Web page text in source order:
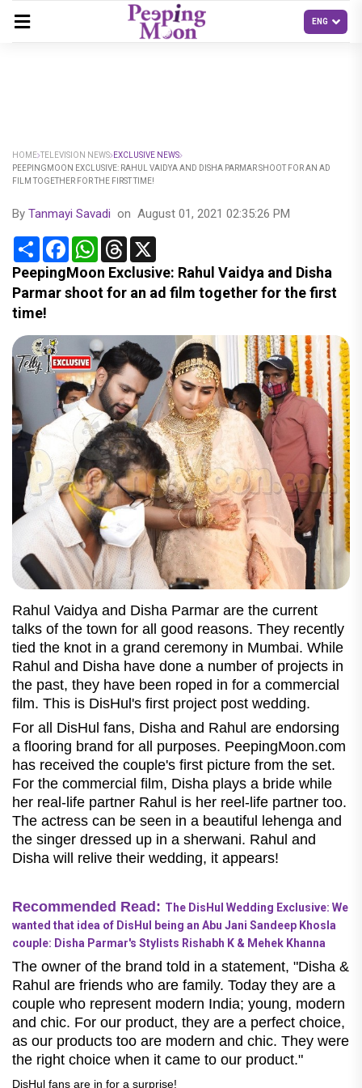
HOME TELEVISION NEWS EXCLUSIVE NEWS
PEEPINGMOON EXCLUSIVE: RAHUL VAIDYA AND DISHA PARMAR SHOOT FOR AN AD
FILM TOGETHER FOR THE FIRST TIME!
By Tanmayi Savadi on August 01, 2021 02:35:26 PM
Share FacebookWhatsApp
Threads
PeepingMoon Exclusive: Rahul Vaidya and Disha
Parmar shoot for an ad film together for the first
time!
Rahul Vaidya and Disha Parmar are the current
talks of the town for all good reasons. They recently
tied the knot in a grand ceremony in Mumbai. While
Rahul and Disha have done a number of projects in
the past, they have been roped in for a commercial
film. This is DisHul's first project post wedding.
For all DisHul fans, Disha and Rahul are endorsing
a flooring brand for all purposes. PeepingMoon.com
has received the couple's first picture from the set.
For the commercial film, Disha plays a bride while
her real-life partner Rahul is her reel-life partner too.
The actress can be seen in a beautiful lehenga and
the singer dressed up in a sherwani. Rahul and
Disha will relive their wedding, it appears!
Recommended Read: The DisHul Wedding Exclusive: We
wanted that idea of DisHul being an Abu Jani Sandeep Khosla
couple: Disha Parmar's Stylists Rishabh K & Mehek Khanna
The owner of the brand told in a statement, "Disha &
Rahul are friends who are family. Today they are a
couple who represent modern India; young, modern
and chic. For our product, they are a perfect choice,
as our products too are modern and chic. They were
the right choice when it came to our product."
DisHul fans are in for a surprise!